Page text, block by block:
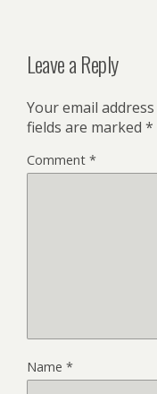
Leave a Reply
Your email
fields are marked *
Comment *
Name *